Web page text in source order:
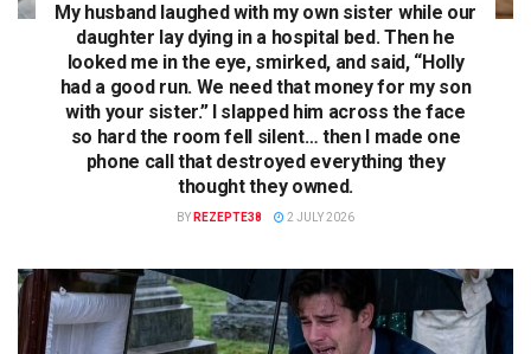
My husband laughed with my own sister while our
daughter lay dying in a hospital bed. Then he
looked me in the eye, smirked, and said, “Holly
had a good run. We need that money for my son
with your sister.” I slapped him across the face
so hard the room fell silent… then I made one
phone call that destroyed everything they
thought they owned.
BY REZEPTE38 2 JULY 2026